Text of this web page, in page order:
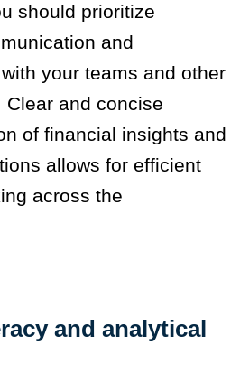
should prioritize
and
your teams and other
Clear and concise
of financial insights and
allows for efficient
across the
and analytical